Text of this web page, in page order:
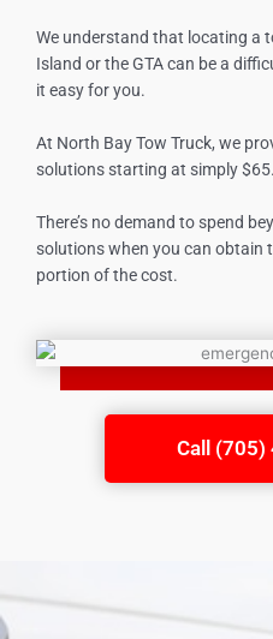
Call (705)
We understand that locating a
Island or the GTA can be a
it easy for you.
At North Bay Tow Truck, we
solutions starting at simply
There’s no demand to spend
solutions when you can obtain
portion of the cost.